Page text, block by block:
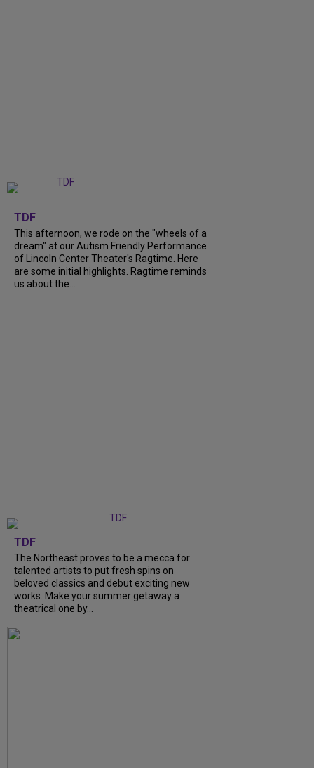
TDF
This afternoon, we rode on the "wheels of a
dream" at our Autism Friendly Performance
of Lincoln Center Theater's Ragtime. Here
are some initial highlights. Ragtime reminds
us about the...
TDF
The Northeast proves to be a mecca for
talented artists to put fresh spins on
beloved classics and debut exciting new
works. Make your summer getaway a
theatrical one by...